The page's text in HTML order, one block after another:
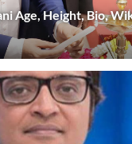
Age, Height, Bio,